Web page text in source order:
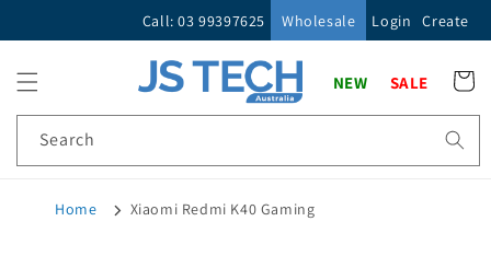
Call: 03 99397625 Wholesale Login Create
Search
NEW SALE Cart
Home Xiaomi Redmi K40 Gaming